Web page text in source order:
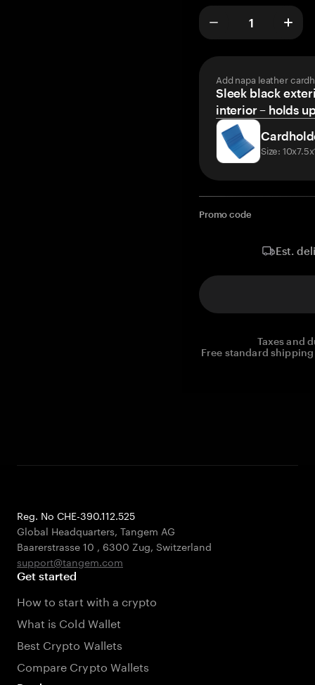
Add napa leather
Sleek black
interior – holds
Size:
Promo code
Est.
Taxes and
Free standard
Reg. No CHE-390.112.525
Global Headquarters, Tangem AG
Baarerstrasse 10 , 6300 Zug, Switzerland
support@tangem.com
Get started
How to start with a crypto
What is Cold Wallet
Best Crypto Wallets
Compare Crypto Wallets